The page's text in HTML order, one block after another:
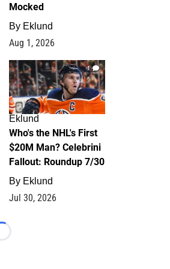
Mocked
By Eklund
Aug 1, 2026
1
Eklund
Who's the NHL's First
$20M Man? Celebrini
Fallout: Roundup 7/30
By Eklund
Jul 30, 2026
Loading...